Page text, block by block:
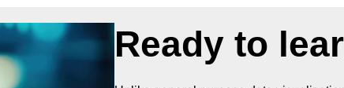
Ready to